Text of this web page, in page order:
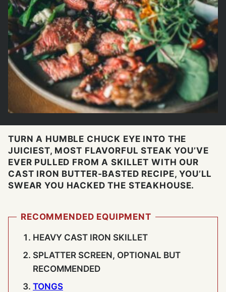
TURN A HUMBLE CHUCK EYE INTO THE
JUICIEST, MOST FLAVORFUL STEAK YOU’VE
EVER PULLED FROM A SKILLET WITH OUR
CAST IRON BUTTER-BASTED RECIPE, YOU’LL
SWEAR YOU HACKED THE STEAKHOUSE.
RECOMMENDED EQUIPMENT
HEAVY CAST IRON SKILLET
SPLATTER SCREEN, OPTIONAL BUT
RECOMMENDED
TONGS